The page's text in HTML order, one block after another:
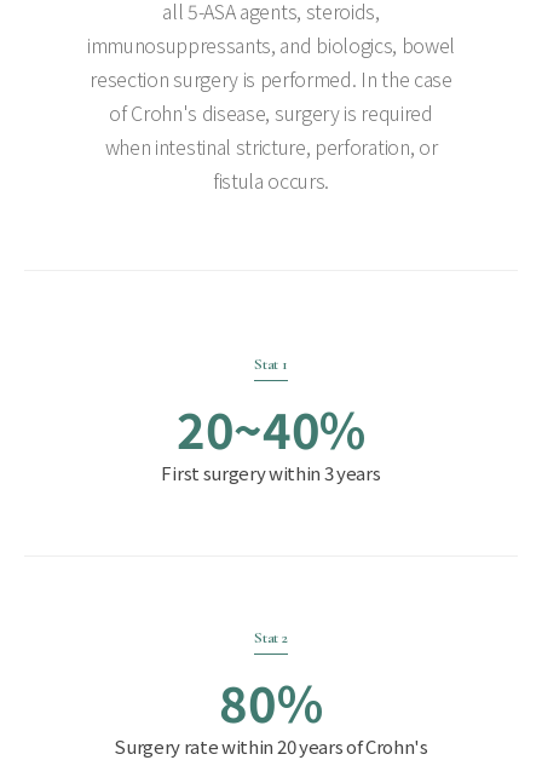
all 5-ASA agents, steroids,
immunosuppressants, and biologics, bowel
resection surgery is performed. In the case
of Crohn's disease, surgery is required
when intestinal stricture, perforation, or
fistula occurs.
Stat 1
20~40%
First surgery within 3 years
Stat 2
80%
Surgery rate within 20 years of Crohn's